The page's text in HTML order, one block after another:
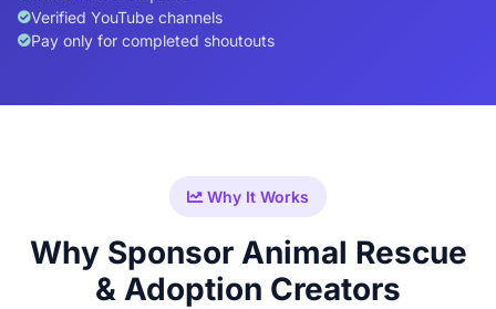
Verified YouTube channels
Pay only for completed shoutouts
Why It Works
Why Sponsor Animal Rescue
& Adoption Creators